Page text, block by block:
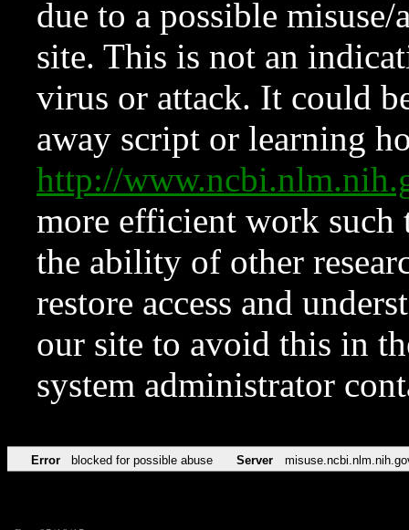
due to a possible
site. This is not an
virus or attack. It could
away script or learning
http://
more efficient work such
the ability of other
restore access and
our site to avoid this in
system administrator
Error blocked for possible abuse Server